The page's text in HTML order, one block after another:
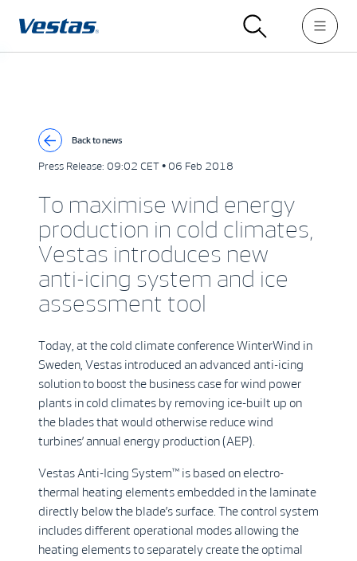
Back to news
Press Release: 09:02 CET • 06 Feb 2018
To maximise wind energy
production in cold climates,
Vestas introduces new
anti-icing system and ice
assessment tool
Today, at the cold climate conference WinterWind in
Sweden, Vestas introduced an advanced anti-icing
solution to boost the business case for wind power
plants in cold climates by removing ice-built up on
the blades that would otherwise reduce wind
turbines’ annual energy production (AEP).
Vestas Anti-Icing System™ is based on electro-
thermal heating elements embedded in the laminate
directly below the blade’s surface. The control system
includes different operational modes allowing the
heating elements to separately create the optimal